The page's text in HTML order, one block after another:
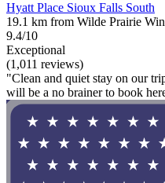
Hyatt Place Sioux Falls South
19.1 km from Wilde Prairie
9.4/10
Exceptional
(1,011 reviews)
"Clean and quiet stay on our
will be a no brainer to book